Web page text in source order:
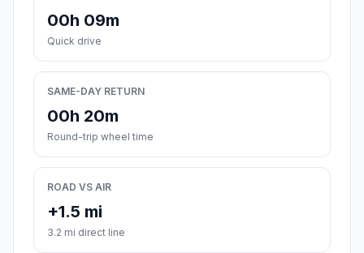
00h 09m
Quick drive
SAME-DAY RETURN
00h 20m
Round-trip wheel time
ROAD VS AIR
+1.5 mi
3.2 mi direct line